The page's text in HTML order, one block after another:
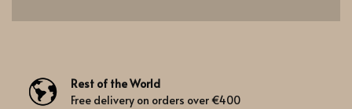
Rest of the World
Free delivery on orders over €400